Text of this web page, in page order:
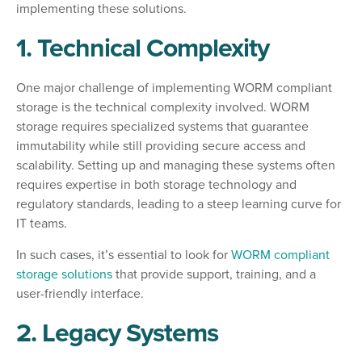
implementing these solutions.
1. Technical Complexity
One major challenge of implementing WORM compliant
storage is the technical complexity involved. WORM
storage requires specialized systems that guarantee
immutability while still providing secure access and
scalability. Setting up and managing these systems often
requires expertise in both storage technology and
regulatory standards, leading to a steep learning curve for
IT teams.
In such cases, it’s essential to look for WORM compliant
storage solutions that provide support, training, and a
user-friendly interface.
2. Legacy Systems